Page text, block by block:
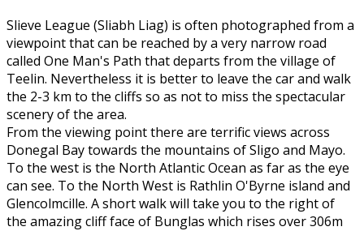
Slieve League (Sliabh Liag) is often photographed from a
viewpoint that can be reached by a very narrow road
called One Man's Path that departs from the village of
Teelin. Nevertheless it is better to leave the car and walk
the 2-3 km to the cliffs so as not to miss the spectacular
scenery of the area.
From the viewing point there are terrific views across
Donegal Bay towards the mountains of Sligo and Mayo.
To the west is the North Atlantic Ocean as far as the eye
can see. To the North West is Rathlin O'Byrne island and
Glencolmcille. A short walk will take you to the right of
the amazing cliff face of Bunglas which rises over 306m